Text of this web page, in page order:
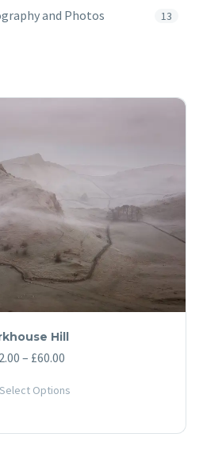
and Photos 13
Hill
– £60.00
£12.00
£60.00
Select Options
has